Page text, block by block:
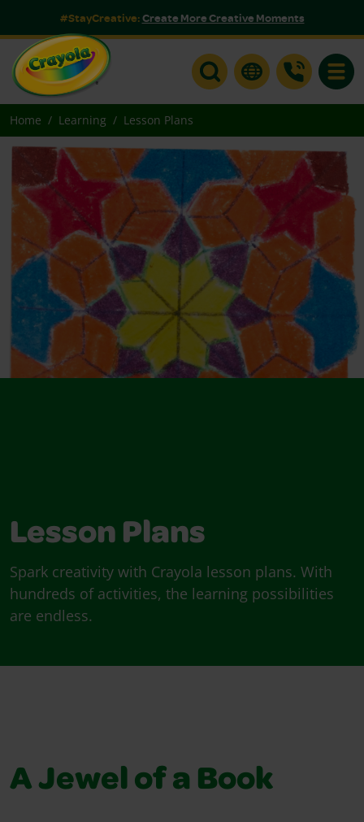
#StayCreative:Create More Creative Moments
Home Learning Lesson Plans
Lesson Plans
Spark creativity with Crayola lesson plans. With
hundreds of activities, the learning possibilities
are endless.
A Jewel of a Book